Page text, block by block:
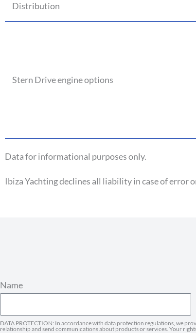
Distribution
Stern Drive engine options
Data for informational purposes only.
Ibiza Yachting declines all liability in case of error
Name
DATA PROTECTION: In accordance with data protection regulations, we
relationship and send communications about products or services. Your